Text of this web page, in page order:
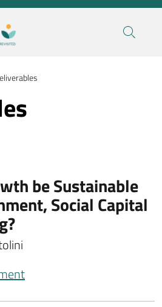
be Sustainable
Social Capital